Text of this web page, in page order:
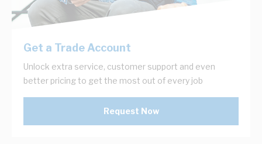
Get a Trade Account
Unlock extra service, customer support and even
better pricing to get the most out of every job
Request Now